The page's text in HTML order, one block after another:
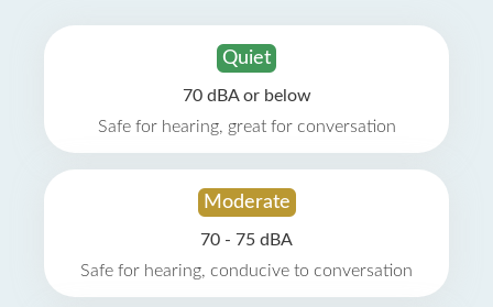
Quiet
70 dBA or below
Safe for hearing, great for conversation
Moderate
70 - 75 dBA
Safe for hearing, conducive to conversation